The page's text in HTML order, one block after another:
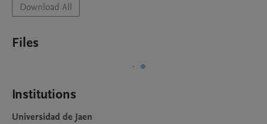
Download All
Files
Institutions
Universidad de Jaen